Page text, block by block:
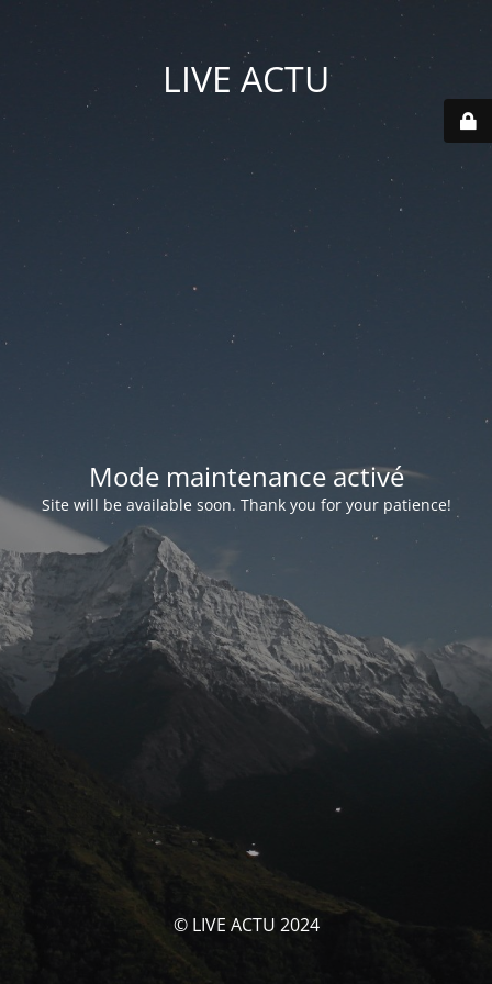
LIVE ACTU
Mode maintenance activé
Site will be available soon. Thank you for your patience!
© LIVE ACTU 2024